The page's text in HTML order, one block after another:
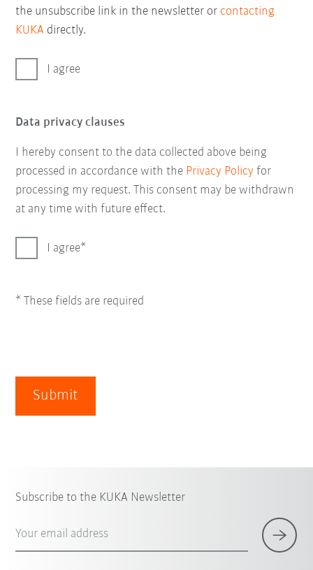
the unsubscribe link in the newsletter or contacting
KUKA directly.
I agree
Data privacy clauses
I hereby consent to the data collected above being
processed in accordance with the Privacy Policy for
processing my request. This consent may be withdrawn
at any time with future effect.
I agree
* These fields are required
Submit
Subscribe to the KUKA Newsletter
Your email address